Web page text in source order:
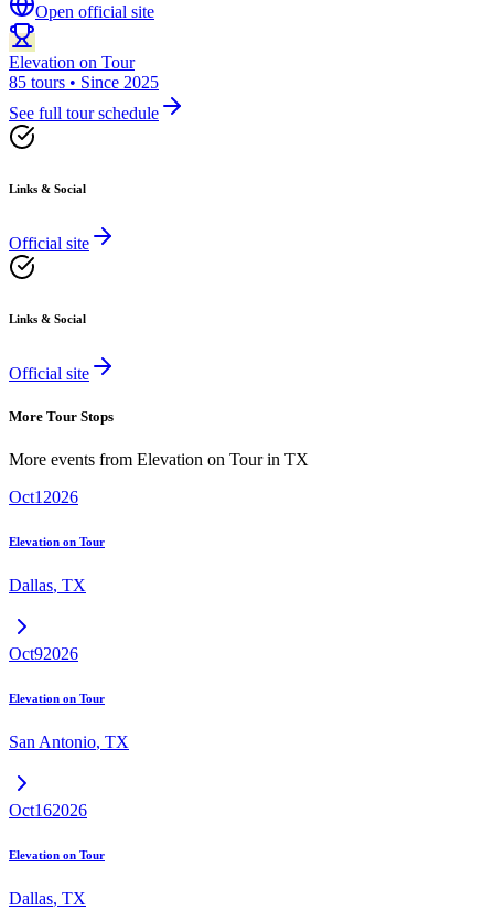
Open official site
Elevation on Tour
85 tours • Since 2025
See full tour schedule
Links & Social
Official site
Links & Social
Official site
More Tour Stops
More events from Elevation on Tourin TX
Oct1 2026
Elevation on Tour
Dallas, TX
Oct92026
Elevation on Tour
San Antonio, TX
Oct162026
Elevation on Tour
Dallas, TX